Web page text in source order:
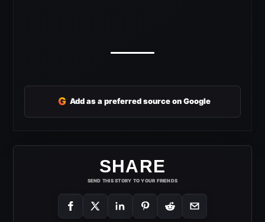
G Add as a preferred source on Google
SHARE
SEND THIS STORY TO YOUR FRIENDS